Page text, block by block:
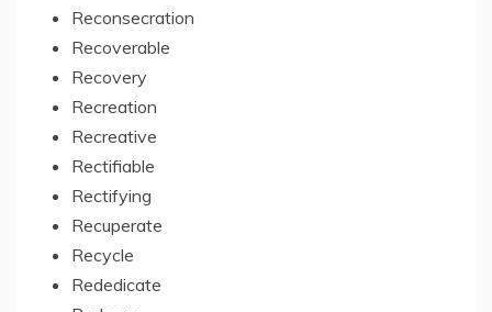
Reconsecration
Recoverable
Recovery
Recreation
Recreative
Rectifiable
Rectifying
Recuperate
Recycle
Rededicate